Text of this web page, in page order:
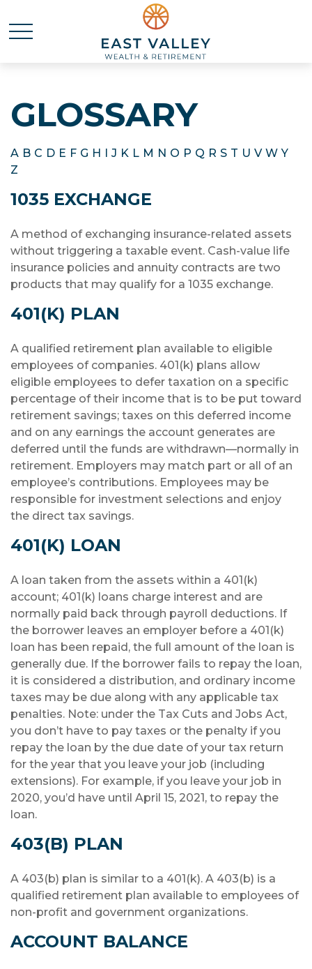
GLOSSARY
A B C D E F G H I J K L M N O P Q R S T U V W Y
Z
1035 EXCHANGE
A method of exchanging insurance-related assets
without triggering a taxable event. Cash-value life
insurance policies and annuity contracts are two
products that may qualify for a 1035 exchange.
401(K) PLAN
A qualified retirement plan available to eligible
employees of companies. 401(k) plans allow
eligible employees to defer taxation on a specific
percentage of their income that is to be put toward
retirement savings; taxes on this deferred income
and on any earnings the account generates are
deferred until the funds are withdrawn—normally in
retirement. Employers may match part or all of an
employee’s contributions. Employees may be
responsible for investment selections and enjoy
the direct tax savings.
401(K) LOAN
A loan taken from the assets within a 401(k)
account; 401(k) loans charge interest and are
normally paid back through payroll deductions. If
the borrower leaves an employer before a 401(k)
loan has been repaid, the full amount of the loan is
generally due. If the borrower fails to repay the loan,
it is considered a distribution, and ordinary income
taxes may be due along with any applicable tax
penalties. Note: under the Tax Cuts and Jobs Act,
you don’t have to pay taxes or the penalty if you
repay the loan by the due date of your tax return
for the year that you leave your job (including
extensions). For example, if you leave your job in
2020, you’d have until April 15, 2021, to repay the
loan.
403(B) PLAN
A 403(b) plan is similar to a 401(k). A 403(b) is a
qualified retirement plan available to employees of
non-profit and government organizations.
ACCOUNT BALANCE